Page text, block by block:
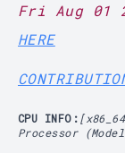
Fri Aug 01
HERE
CPU INFO:
Processor